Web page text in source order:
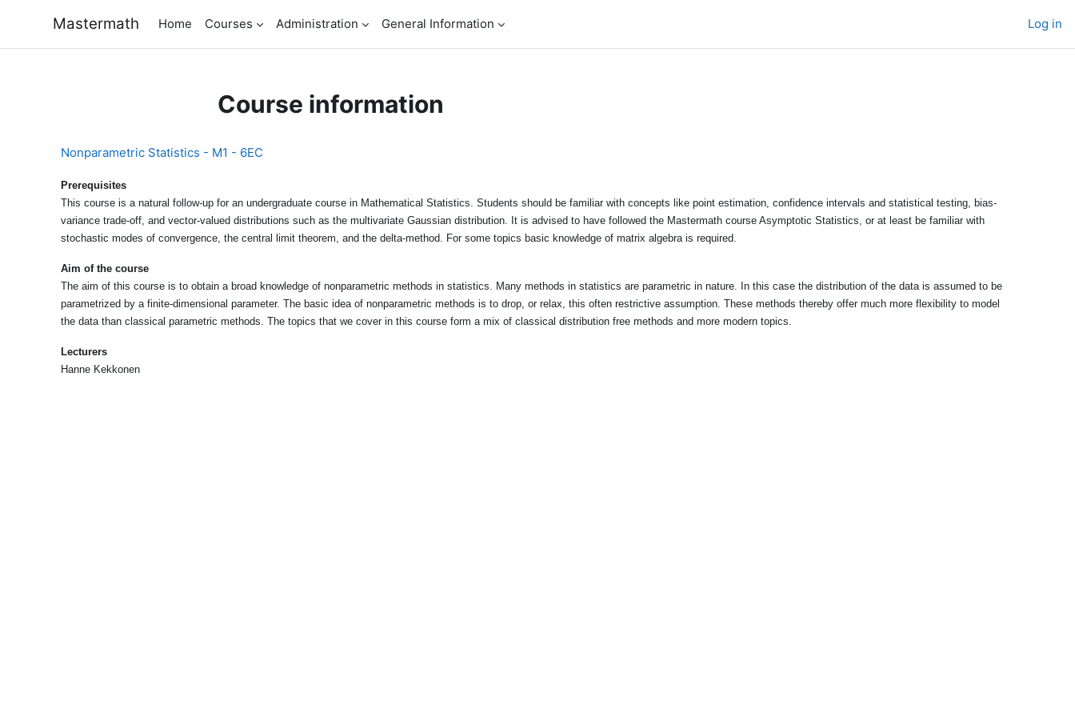
Mastermath Home Courses Administration General Information Log in
Course information
Nonparametric Statistics - M1 - 6EC
Prerequisites
This course is a natural follow-up for an undergraduate course in Mathematical Statistics. Students should be familiar with concepts like point estimation, confidence intervals and statistical testing, bias-
variance trade-off, and vector-valued distributions such as the multivariate Gaussian distribution. It is advised to have followed the Mastermath course Asymptotic Statistics, or at least be familiar with
stochastic modes of convergence, the central limit theorem, and the delta-method. For some topics basic knowledge of matrix algebra is required.
Aim of the course
The aim of this course is to obtain a broad knowledge of nonparametric methods in statistics. Many methods in statistics are parametric in nature. In this case the distribution of the data is assumed to be
parametrized by a finite-dimensional parameter. The basic idea of nonparametric methods is to drop, or relax, this often restrictive assumption. These methods thereby offer much more flexibility to model
the data than classical parametric methods. The topics that we cover in this course form a mix of classical distribution free methods and more modern topics.
Lecturers
Hanne Kekkonen